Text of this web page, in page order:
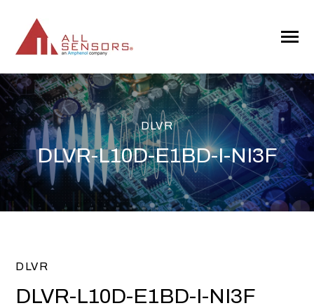
CONTENT
Toggle
DLVR
DLVR-L10D-E1BD-I-NI3F
DLVR
DLVR-L10D-E1BD-I-NI3F